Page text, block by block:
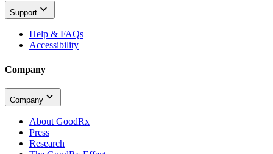
Support
Help & FAQs
Accessibility
Company
Company
About GoodRx
Press
Research